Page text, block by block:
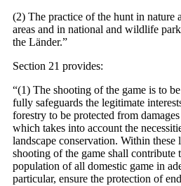
(2) The practice of the hunt in nature
areas and in national and wildlife
the Länder.”
Section 21 provides:
“(1) The shooting of the game is to
fully safeguards the legitimate
forestry to be protected from
which takes into account the
landscape conservation. Within
shooting of the game shall contribute
population of all domestic game in
particular, ensure the protection of